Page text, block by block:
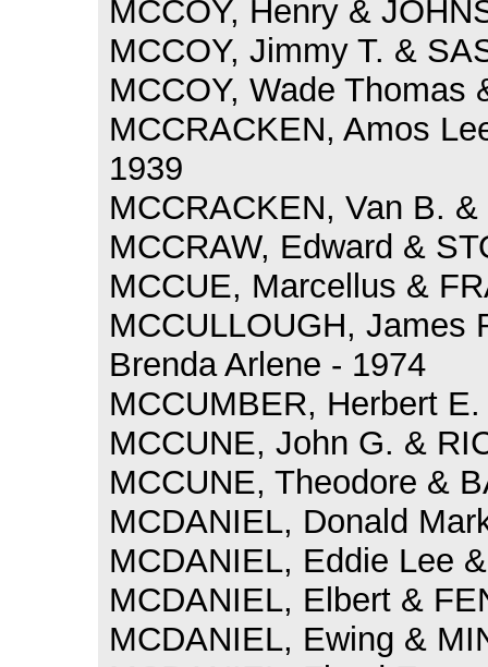
MCCOY, Henry &
MCCOY, Jimmy T. &
MCCOY, Wade Thomas
MCCRACKEN, Amos
1939
MCCRACKEN, Van B.
MCCRAW, Edward &
MCCUE, Marcellus &
MCCULLOUGH, James
Brenda Arlene - 1974
MCCUMBER, Herbert
MCCUNE, John G. &
MCCUNE, Theodore &
MCDANIEL, Donald
MCDANIEL, Eddie Lee
MCDANIEL, Elbert &
MCDANIEL, Ewing &